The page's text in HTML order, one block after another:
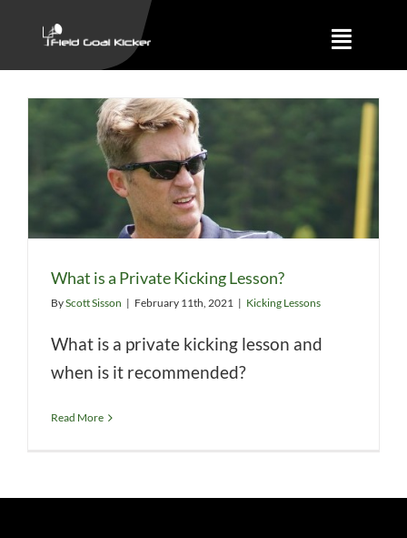
content
Toggle
About
Results
What is a Private Kicking Lesson?
ByScott Sisson | February 11th, 2021 | Kicking Lessons
What is a private kicking lesson and
when is it recommended?
Read More